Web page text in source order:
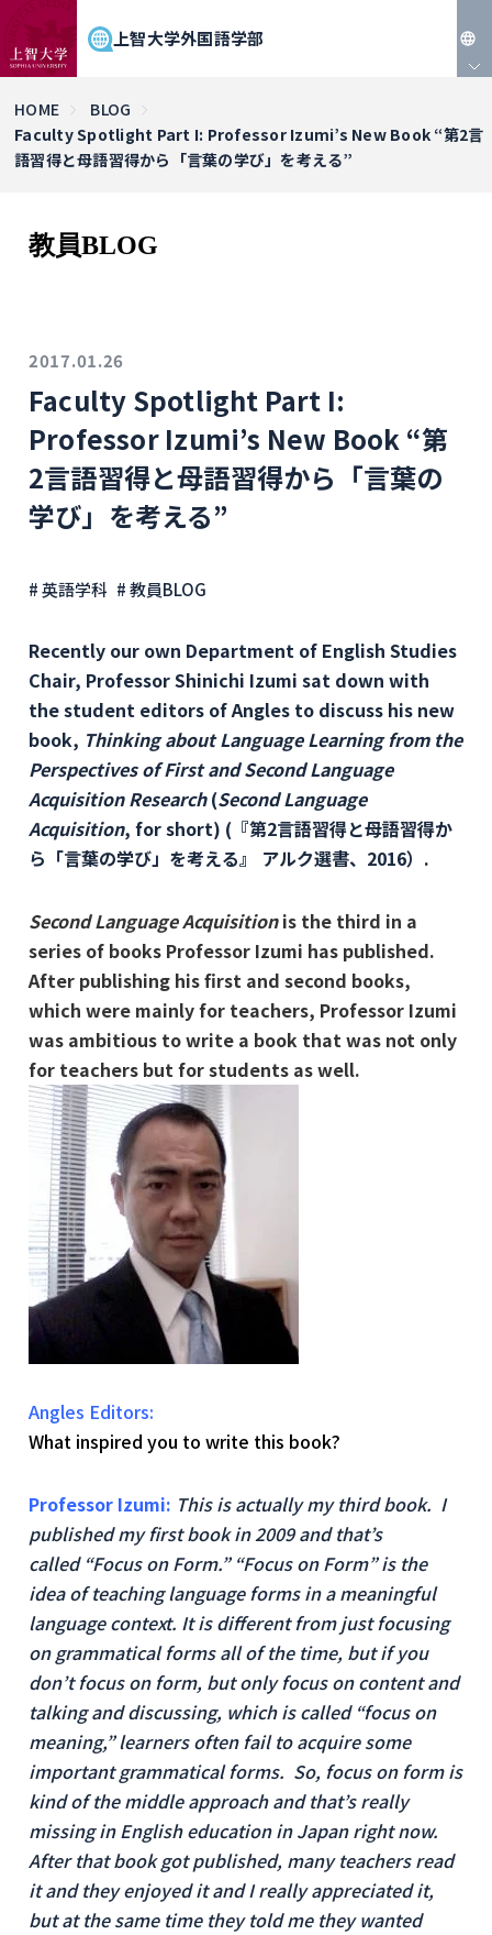
上智大学外国語学部
EN
HOME
BLOG
Faculty Spotlight Part I: Professor Izumi’s New Book “第2言
語習得と母語習得から「言葉の学び」を考える”
教員BLOG
2017.01.26
Faculty Spotlight Part I:
Professor Izumi’s New Book “第
2言語習得と母語習得から「言葉の
学び」を考える”
# 英語学科 # 教員BLOG
Recently our own Department of English Studies
Chair, Professor Shinichi Izumi sat down with
the student editors of Angles to discuss his new
book, Thinking about Language Learning from the
Perspectives of First and Second Language
Acquisition Research(Second Language
Acquisition, for short) (『第2言語習得と母語習得か
ら「言葉の学び」を考える』 アルク選書、2016）.
Second Language Acquisitionis the third in a
series of books Professor Izumi has published.
After publishing his first and second books,
which were mainly for teachers, Professor Izumi
was ambitious to write a book that was not only
for teachers but for students as well.
Angles Editors:
What inspired you to write this book?
Professor Izumi: This is actually my third book. I
published my first book in 2009 and that’s
called “Focus on Form.” “Focus on Form” is the
idea of teaching language forms in a meaningful
language context. It is different from just focusing
on grammatical forms all of the time, but if you
don’t focus on form, but only focus on content and
talking and discussing, which is called “focus on
meaning,” learners often fail to acquire some
important grammatical forms. So, focus on form is
kind of the middle approach and that’s really
missing in English education in Japan right now.
After that book got published, many teachers read
it and they enjoyed it and I really appreciated it,
but at the same time they told me they wanted